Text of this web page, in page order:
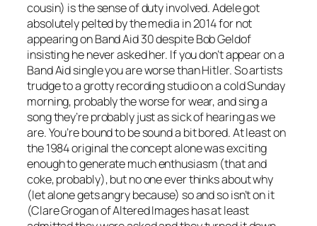
cousin) is the sense of duty involved. Adele got
absolutely pelted by the media in 2014 for not
appearing on Band Aid 30 despite Bob Geldof
insisting he never asked her. If you don’t appear on a
Band Aid single you are worse than Hitler. So artists
trudge to a grotty recording studio on a cold Sunday
morning, probably the worse for wear, and sing a
song they’re probably just as sick of hearing as we
are. You’re bound to be sound a bit bored. At least on
the 1984 original the concept alone was exciting
enough to generate much enthusiasm (that and
coke, probably), but no one ever thinks about why
(let alone gets angry because) so and so isn’t on it
(Clare Grogan of Altered Images has at least